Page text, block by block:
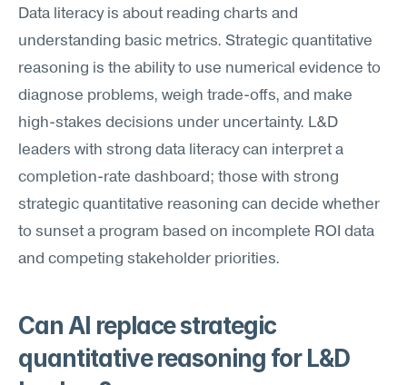
Data literacy is about reading charts and
understanding basic metrics. Strategic quantitative
reasoning is the ability to use numerical evidence to
diagnose problems, weigh trade-offs, and make
high-stakes decisions under uncertainty. L&D
leaders with strong data literacy can interpret a
completion-rate dashboard; those with strong
strategic quantitative reasoning can decide whether
to sunset a program based on incomplete ROI data
and competing stakeholder priorities.
Can AI replace strategic
quantitative reasoning for L&D